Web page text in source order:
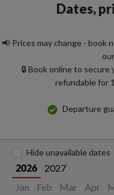
Dates,
📢 Prices may change - book
our
🔒 Book online to
refundable for
Departure
2026
2027
Jan
Feb Mar Apr
Hide unavailable dates